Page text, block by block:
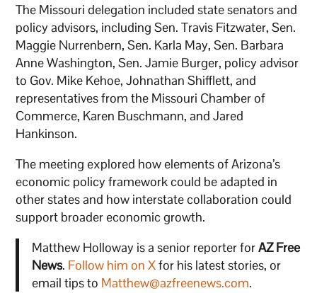
The Missouri delegation included state senators and
policy advisors, including Sen. Travis Fitzwater, Sen.
Maggie Nurrenbern, Sen. Karla May, Sen. Barbara
Anne Washington, Sen. Jamie Burger, policy advisor
to Gov. Mike Kehoe, Johnathan Shifflett, and
representatives from the Missouri Chamber of
Commerce, Karen Buschmann, and Jared
Hankinson.
The meeting explored how elements of Arizona’s
economic policy framework could be adapted in
other states and how interstate collaboration could
support broader economic growth.
Matthew Holloway is a senior reporter forAZ Free
News. Follow him on Xfor his latest stories, or
email tips to Matthew@azfreenews.com.